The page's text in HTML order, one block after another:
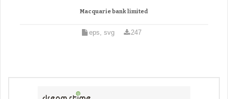
Macquarie bank limited
eps, svg 247